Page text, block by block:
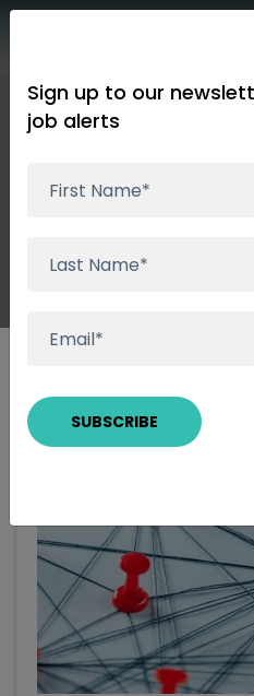
Start your
Search
Sign up to our
job alerts